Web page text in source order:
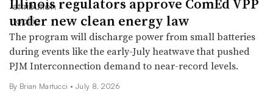
Illinois regulators approve ComEd VPP
under new clean energy law
The program will discharge power from small batteries
during events like the early-July heatwave that pushed
PJM Interconnection demand to near-record levels.
By Brian Martucci • July 8, 2026